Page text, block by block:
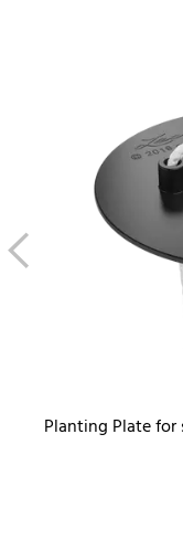
Planting Plate for